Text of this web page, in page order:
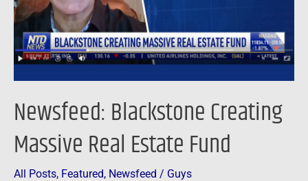
Newsfeed: Blackstone Creating
Massive Real Estate Fund
All Posts, Featured, Newsfeed / Guys
Fund